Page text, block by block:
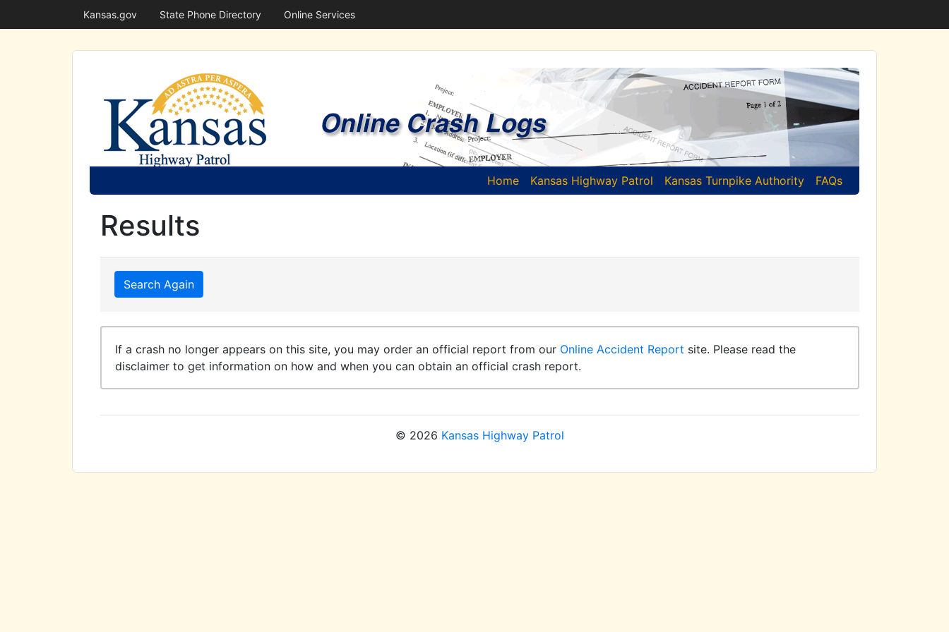
Kansas.gov State Phone Directory Online Services
Home(current)
Kansas Highway Patrol Kansas Turnpike Authority FAQs
Results
Search Again
If a crash no longer appears on this site, you may order an official report from our Online Accident Report site. Please read the
disclaimer to get information on how and when you can obtain an official crash report.
© 2026 Kansas Highway Patrol